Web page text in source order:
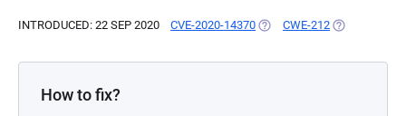
INTRODUCED: 22 SEP 2020 CVE-2020-14370 (OPENS IN A NEW TAB)
CWE-212 (OPENS IN A
How to fix?